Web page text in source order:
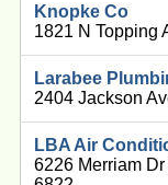
Knopke Co
1821 N Topping
Larabee
2404 Jackson
LBA Air
6226 Merriam